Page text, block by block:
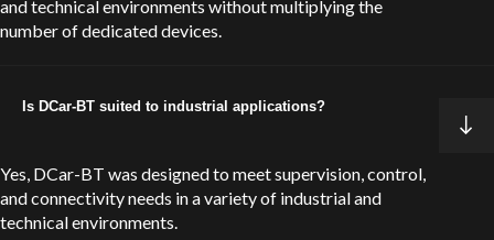
and technical environments without multiplying the
number of dedicated devices.
Is DCar-BT suited to industrial applications?
Yes, DCar-BT was designed to meet supervision, control,
and connectivity needs in a variety of industrial and
technical environments.